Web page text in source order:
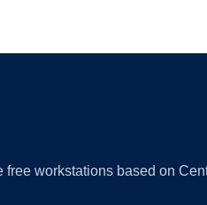
workstations based on